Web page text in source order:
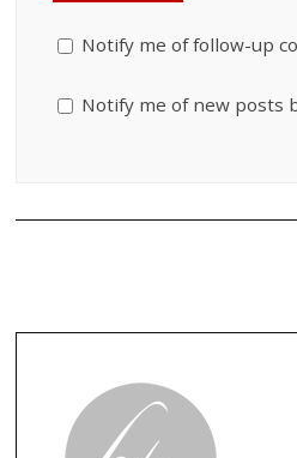
Notify me of follow-up
Notify me of new posts